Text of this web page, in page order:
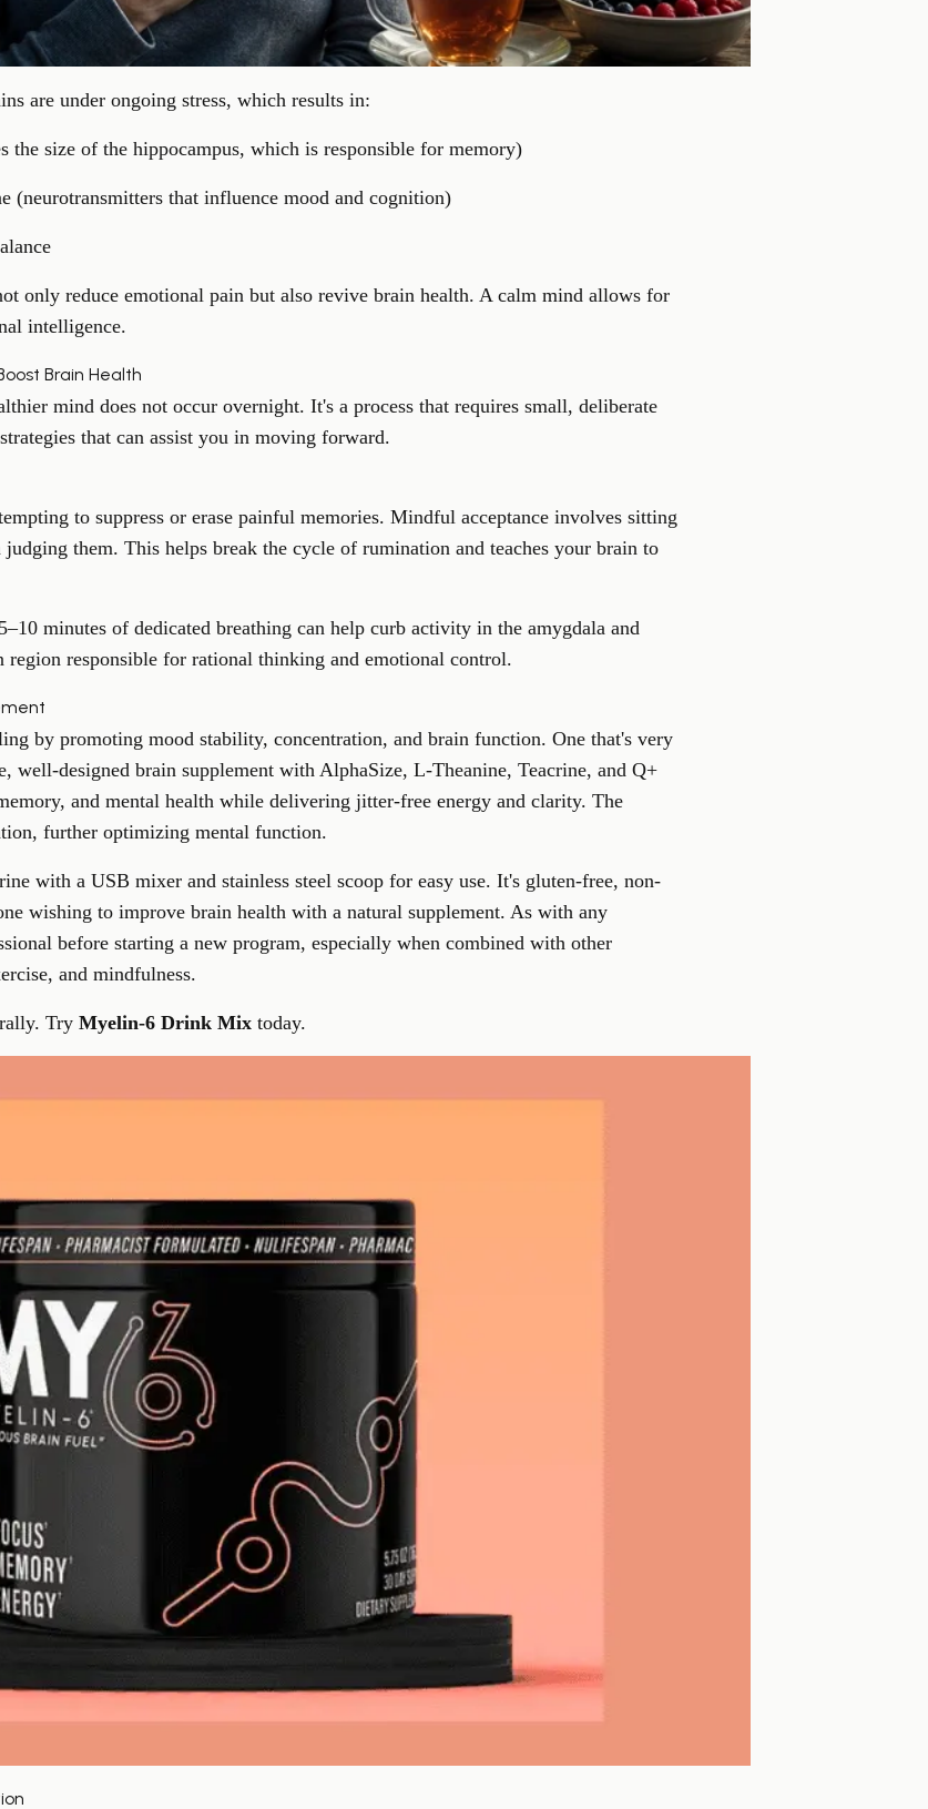
are under ongoing stress, which results in:
the size of the hippocampus, which is responsible for memory)
(neurotransmitters that influence mood and cognition)
only reduce emotional pain but also revive brain health. A calm mind allows for
intelligence.
Brain Health
mind does not occur overnight. It's a process that requires small, deliberate
that can assist you in moving forward.
to suppress or erase painful memories. Mindful acceptance involves sitting
them. This helps break the cycle of rumination and teaches your brain to
minutes of dedicated breathing can help curb activity in the amygdala and
responsible for rational thinking and emotional control.
by promoting mood stability, concentration, and brain function. One that's very
designed brain supplement with AlphaSize, L-Theanine, Teacrine, and Q+
and mental health while delivering jitter-free energy and clarity. The
further optimizing mental function.
with a USB mixer and stainless steel scoop for easy use. It's gluten-free, non-
wishing to improve brain health with a natural supplement. As with any
before starting a new program, especially when combined with other
and mindfulness.
Try Myelin-6 Drink Mix today.